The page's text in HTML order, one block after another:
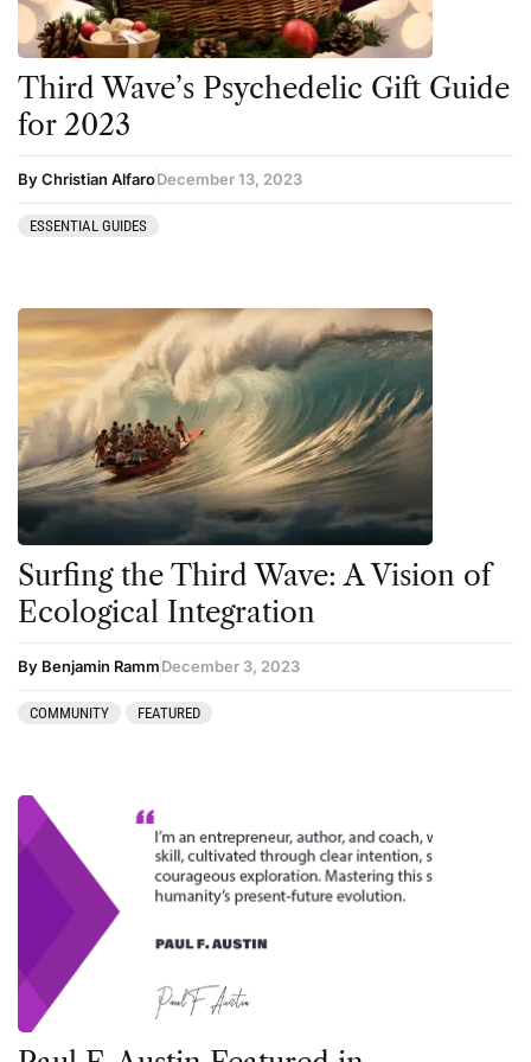
San Pedro
Ketamine
Kratom
LSD
Mainstream Society
MDMA
Mescaline
Mindfulness
Mushrooms
News
Personal Development
Personal Experiences
Peyote
Podcast
Preparation
Psychedelic Integration
Retreats
San Pedro
Third Wave’s Psychedelic Gift Guide
for 2023
By Christian AlfaroDecember 13, 2023
ESSENTIAL GUIDES
Surfing the Third Wave: A Vision of
Ecological Integration
By Benjamin RammDecember 3, 2023
COMMUNITY FEATURED